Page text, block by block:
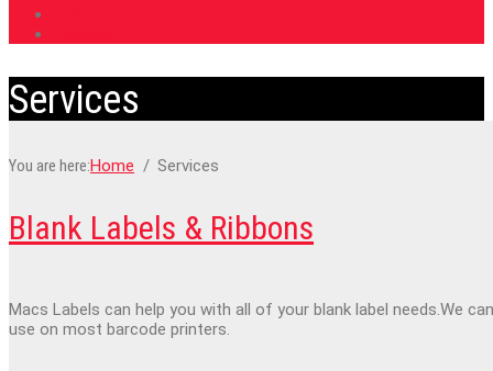
Services
You are here:Home Services
Blank Labels & Ribbons
Macs Labels can help you with all of your blank label needs.We
use on most barcode printers.